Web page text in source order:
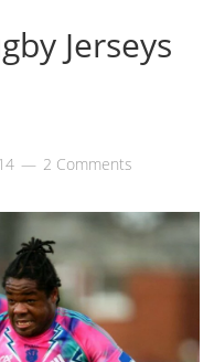
Jerseys
2 Comments